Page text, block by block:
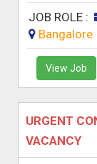
JOB ROLE :
Bangalore
View Job
URGENT
VACANCY